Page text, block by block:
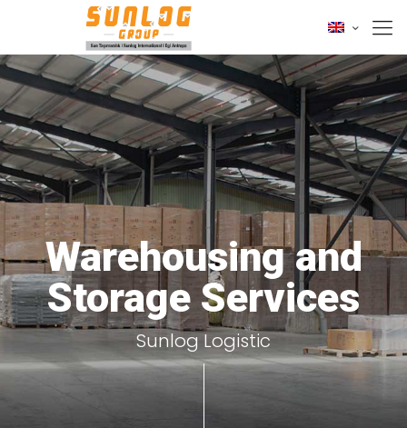
Warehousing and
Storage Services
Sunlog Logistic